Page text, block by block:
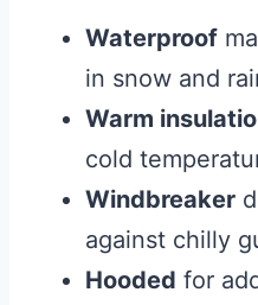
Waterproof
in snow and
Warm
cold
Windbreaker
against chilly
Hooded for